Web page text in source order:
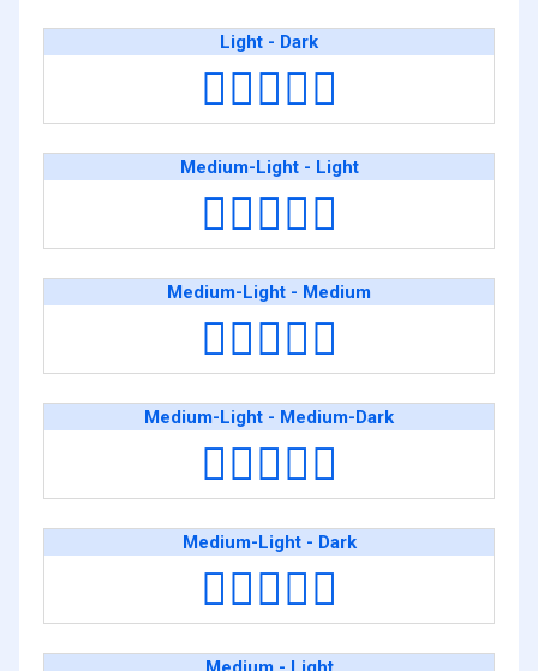
Light - Dark
🧑🏻‍❤️‍🧑🏿
Medium-Light - Light
🧑🏼‍❤️‍🧑🏻
Medium-Light - Medium
🧑🏼‍❤️‍🧑🏽
Medium-Light - Medium-Dark
🧑🏼‍❤️‍🧑🏾
Medium-Light - Dark
🧑🏼‍❤️‍🧑🏿